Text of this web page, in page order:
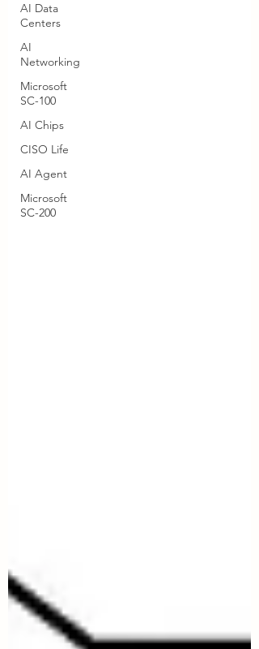
AI Data
Centers
AI
Networking
Microsoft
SC-100
AI Chips
CISO Life
AI Agent
Microsoft
SC-200